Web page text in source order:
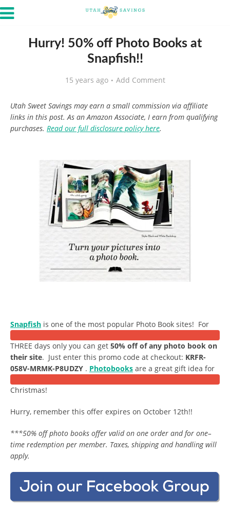
Hurry! 50% off Photo Books at
Snapfish!!
15 years ago Add Comment
Utah Sweet Savings may earn a small commission via affiliate
links in this post. As an Amazon Associate, I earn from qualifying
purchases. Read our full disclosure policy here.
Snapfish is one of the most popular Photo Book sites! For
THREE days only you can get 50% off of any photo book on
their site. Just enter this promo code at checkout: KRFR-
058V-MRMK-P8UDZY . Photobooks are a great gift idea for
Christmas!
Hurry, remember this offer expires on October 12th!!
***50% off photo books offer valid on one order and for one–
time redemption per member. Taxes, shipping and handling will
apply.